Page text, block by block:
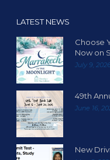
LATEST NEWS
Choose
Now on
July 9,
49th
June 16,
New